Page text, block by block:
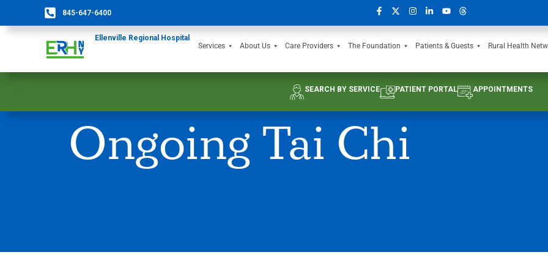
845-647-6400
Ellenville Regional Hospital
Services
About Us Care Providers The Foundation Patients & Guests Rural Health
SEARCH BY SERVICE PATIENT PORTAL APPOINTMENTS
Ongoing Tai Chi